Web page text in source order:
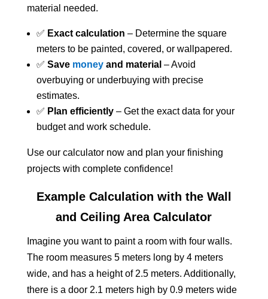
material needed.
✅ Exact calculation – Determine the square
meters to be painted, covered, or wallpapered.
✅ Save moneyand material – Avoid
overbuying or underbuying with precise
estimates.
✅ Plan efficiently– Get the exact data for your
budget and work schedule.
Use our calculator now and plan your finishing
projects with complete confidence!
Example Calculation with the Wall
and Ceiling Area Calculator
Imagine you want to paint a room with four walls.
The room measures 5 meters long by 4 meters
wide, and has a height of 2.5 meters. Additionally,
there is a door 2.1 meters high by 0.9 meters wide